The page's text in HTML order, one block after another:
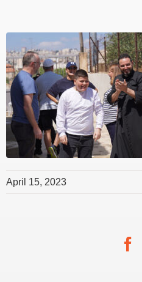
April 15, 2023